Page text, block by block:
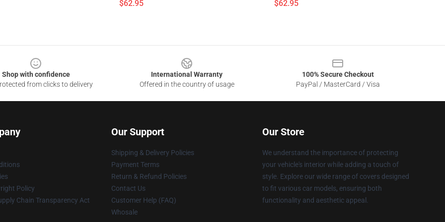
$62.95 $62.95
Shop with confidence
from clicks to delivery
International Warranty
Offered in the country of usage
100% Secure Checkout
PayPal / MasterCard / Visa
Policy
Chain Transparency Act
Our Support
Shipping & Delivery Policies
Payment Terms
Return & Refund Policies
Contact Us
Customer Help (FAQ)
Whosale
Our Store
We understand the importance of protecting
your vehicle's interior while adding a touch of
style. Explore our wide range of covers designed
to fit various car models, ensuring both
functionality and aesthetic appeal.